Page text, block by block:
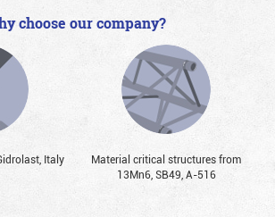
choose our company?
Italy
Material critical structures from
13Mn6, SB49, А-516